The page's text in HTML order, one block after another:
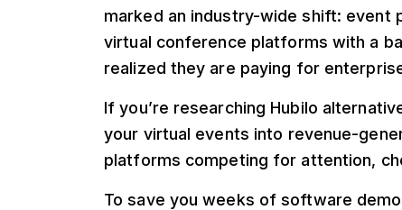
marked an industry-wide shift: event
virtual conference platforms with a
realized they are paying for
If you’re researching Hubilo
your virtual events into revenue-
platforms competing for attention,
To save you weeks of software